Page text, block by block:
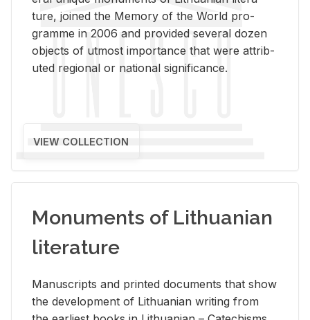
ture, joined the Mem­ory of the World pro­
gramme in 2006 and pro­vided sev­eral dozen
ob­jects of ut­most im­por­tance that were at­trib­
uted re­gional or na­tional sig­nif­i­cance.
VIEW COLLECTION
Monuments of Lithuanian
literature
Man­u­scripts and printed doc­u­ments that show
the de­vel­op­ment of Lithuan­ian writ­ing from